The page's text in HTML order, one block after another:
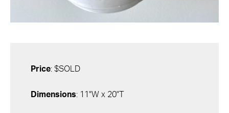
Price: $SOLD
Dimensions: 11"W x 20"T